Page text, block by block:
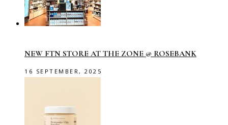
NEW FTN STORE AT THE ZONE @ ROSEBANK
16 SEPTEMBER, 2025